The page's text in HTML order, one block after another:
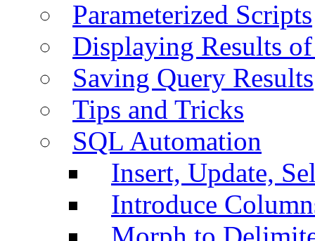
Parameterized Scripts
Displaying Results
Saving Query Results
Tips and Tricks
SQL Automation
Insert, Update,
Introduce